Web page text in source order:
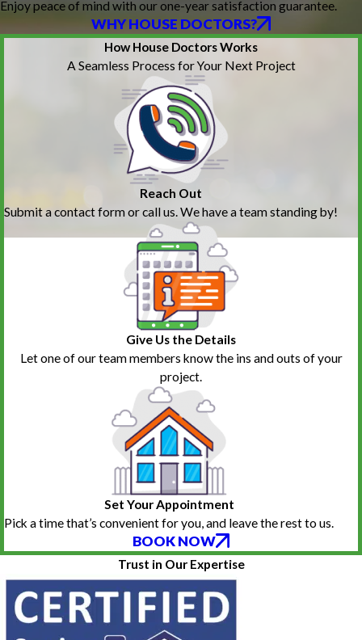
Enjoy peace of mind with our one-year satisfaction guarantee.
WHY HOUSE DOCTORS?
How House Doctors Works
A Seamless Process for Your Next Project
Reach Out
Submit a contact form or call us. We have a team standing by!
Give Us the Details
Let one of our team members know the ins and outs of your
project.
Set Your Appointment
Pick a time that’s convenient for you, and leave the rest to us.
BOOK NOW
Trust in Our Expertise